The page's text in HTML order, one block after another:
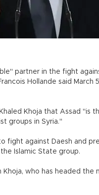
partner in the fight
Hollande said
Khoja that Assad "is
groups in Syria."
fight against Daesh and
Islamic State group.
who has headed the